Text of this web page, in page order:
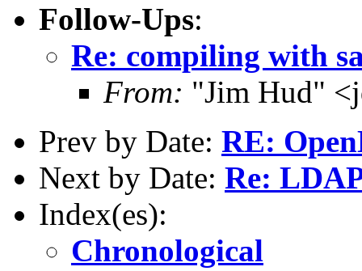
Follow-Ups:
Re: compiling with
From: "Jim Hud"
Prev by Date: RE:
Next by Date: Re:
Index(es):
Chronological